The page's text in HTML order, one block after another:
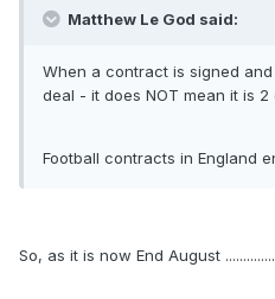
Matthew Le God said:
When a contract is signed
deal - it does NOT mean it is
Football contracts in England
So, as it is now End August